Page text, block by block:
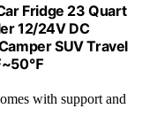
Fridge 23 Quart
12/24V DC
SUV Travel
with support and